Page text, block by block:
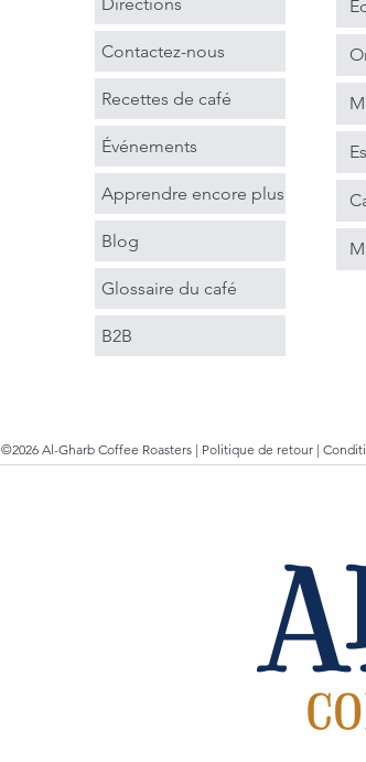
Contactez-nous
Recettes de café
Événements
Apprendre encore plus
Blog
Glossaire du café
B2B
©2026 Al-Gharb Coffee Roasters | Politique de retour |